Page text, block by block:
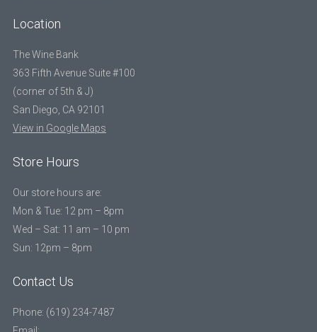
Location
The Wine Bank
363 Fifth Avenue Suite #100
(corner of 5th & J)
San Diego, CA 92101
View in Google Maps
Store Hours
Our store hours are:
Mon & Tue: 12 pm – 8pm
Wed – Sat: 11 am – 10 pm
Sun: 12pm – 8pm
Contact Us
Phone: (619) 234-7487